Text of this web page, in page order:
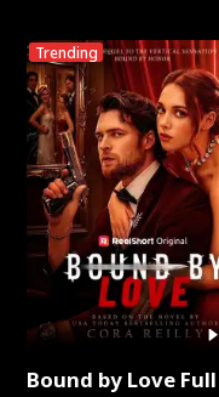
Trending
Bound by Love Full